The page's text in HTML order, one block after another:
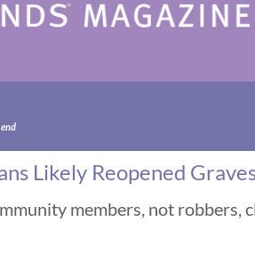
Likely Reopened
members, not robbers,